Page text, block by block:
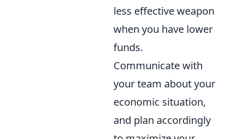
less effective weapon
when you have lower
funds.
Communicate with
your team about your
economic situation,
and plan accordingly